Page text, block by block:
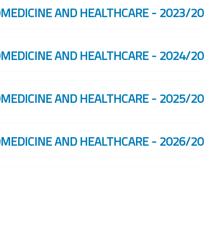
AND HEALTHCARE - 2023/
AND HEALTHCARE - 2024/
AND HEALTHCARE - 2025/
AND HEALTHCARE - 2026/